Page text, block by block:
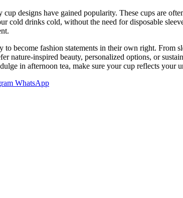
designs have gained popularity. These cups are
drinks cold, without the need for disposable
become fashion statements in their own right. From
nature-inspired beauty, personalized options, or
in afternoon tea, make sure your cup reflects your
WhatsApp